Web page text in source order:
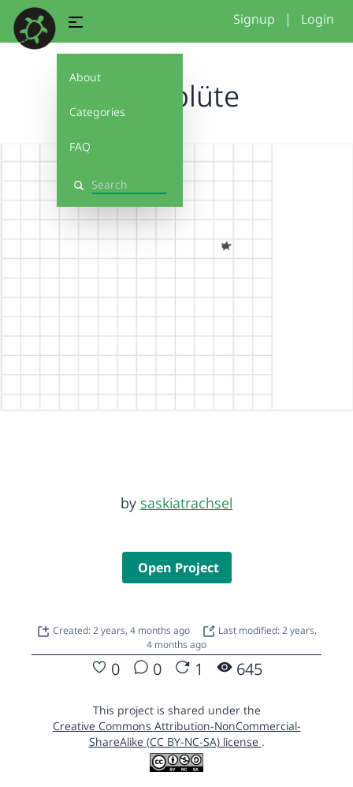
About
Categories
FAQ
Search
Signup | Login
Kreisblüte
by saskiatrachsel
Open Project
Created: 2 years, 4 months ago
Last modified: 2 years,
4 months ago
0 0 1 645
This project is shared under the
Creative Commons Attribution-NonCommercial-
ShareAlike (CC BY-NC-SA) license .